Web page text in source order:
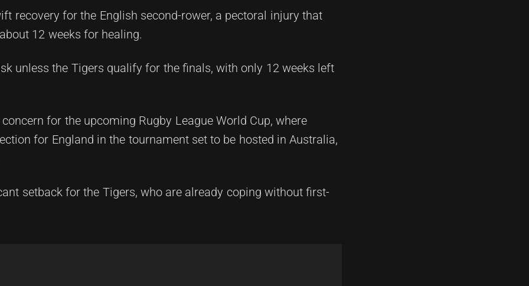
recovery for the English second-rower, a pectoral injury that
12 weeks for healing.
unless the Tigers qualify for the finals, with only 12 weeks left
for the upcoming Rugby League World Cup, where
for England in the tournament set to be hosted in Australia,
setback for the Tigers, who are already coping without first-